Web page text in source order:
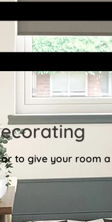
to give your room